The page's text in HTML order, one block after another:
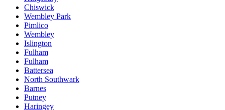
Chiswick
Wembley Park
Pimlico
Wembley
Islington
Fulham
Fulham
Battersea
North Southwark
Barnes
Putney
Haringey